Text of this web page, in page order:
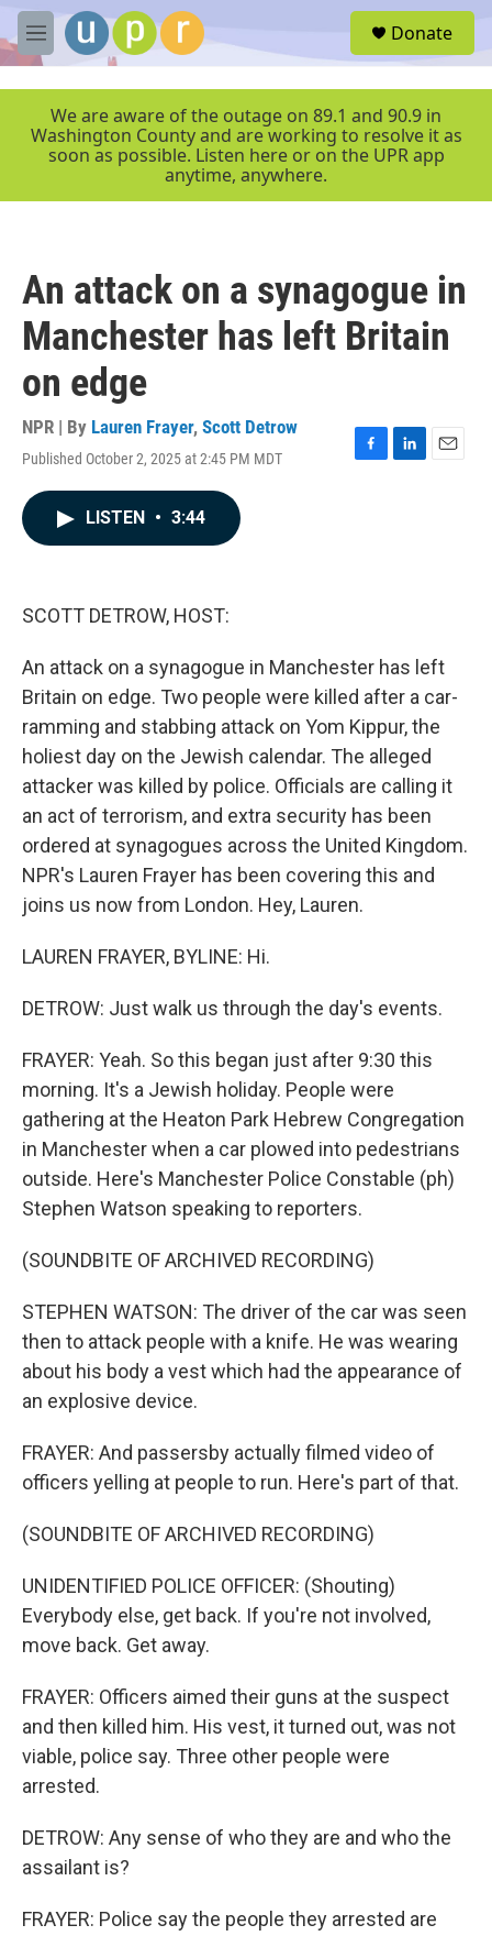
Skip to main content
M
e
r
Donate
We are aware of the outage on 89.1 and 90.9 in
Washington County and are working to resolve it as
soon as possible. Listen here or on the UPR app
anytime, anywhere.
An attack on a synagogue in
Manchester has left Britain
on edge
NPR | By Lauren Frayer, Scott Detrow
Published October 2, 2025 at 2:45 PM MDT
F
L
E
LISTEN • 3:44
SCOTT DETROW, HOST:
An attack on a synagogue in Manchester has left
Britain on edge. Two people were killed after a car-
ramming and stabbing attack on Yom Kippur, the
holiest day on the Jewish calendar. The alleged
attacker was killed by police. Officials are calling it
an act of terrorism, and extra security has been
ordered at synagogues across the United Kingdom.
NPR's Lauren Frayer has been covering this and
joins us now from London. Hey, Lauren.
LAUREN FRAYER, BYLINE: Hi.
DETROW: Just walk us through the day's events.
FRAYER: Yeah. So this began just after 9:30 this
morning. It's a Jewish holiday. People were
gathering at the Heaton Park Hebrew Congregation
in Manchester when a car plowed into pedestrians
outside. Here's Manchester Police Constable (ph)
Stephen Watson speaking to reporters.
(SOUNDBITE OF ARCHIVED RECORDING)
STEPHEN WATSON: The driver of the car was seen
then to attack people with a knife. He was wearing
about his body a vest which had the appearance of
an explosive device.
FRAYER: And passersby actually filmed video of
officers yelling at people to run. Here's part of that.
(SOUNDBITE OF ARCHIVED RECORDING)
UNIDENTIFIED POLICE OFFICER: (Shouting)
Everybody else, get back. If you're not involved,
move back. Get away.
FRAYER: Officers aimed their guns at the suspect
and then killed him. His vest, it turned out, was not
viable, police say. Three other people were
arrested.
DETROW: Any sense of who they are and who the
assailant is?
FRAYER: Police say the people they arrested are